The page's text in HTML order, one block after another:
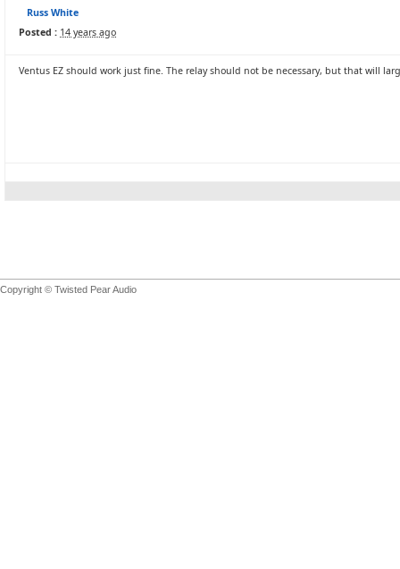
Russ White
Posted : 14 years ago
Ventus EZ should work just fine. The relay should not be necessary, but that will
Copyright © Twisted Pear Audio